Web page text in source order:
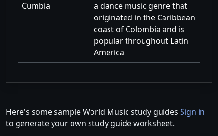
Cumbia
a dance music genre that
originated in the Caribbean
coast of Colombia and is
popular throughout Latin
America
Here's some sample World Music study guides Sign in
to generate your own study guide worksheet.